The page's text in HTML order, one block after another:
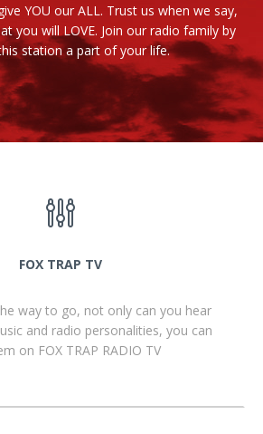
YOU our ALL. Trust us when we say,
you will LOVE. Join our radio family by
station a part of your life.
FOX TRAP TV
way to go, not only can you hear
and radio personalities, you can
on FOX TRAP RADIO TV